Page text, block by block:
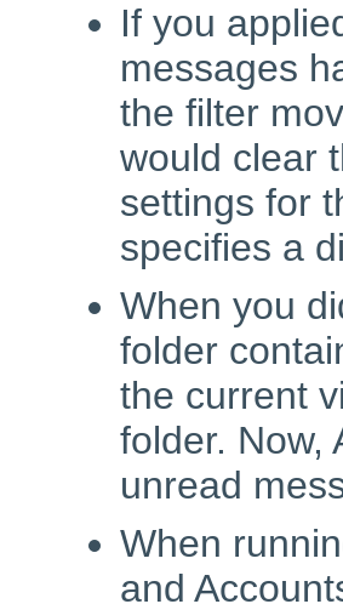
If you
messages
the filter
would clear
settings for
specifies a
When you
folder
the current
folder. Now,
unread
When
and